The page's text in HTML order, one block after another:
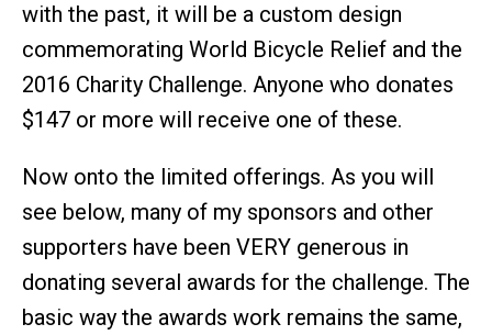
with the past, it will be a custom design
commemorating World Bicycle Relief and the
2016 Charity Challenge. Anyone who donates
$147 or more will receive one of these.
Now onto the limited offerings. As you will
see below, many of my sponsors and other
supporters have been VERY generous in
donating several awards for the challenge. The
basic way the awards work remains the same,